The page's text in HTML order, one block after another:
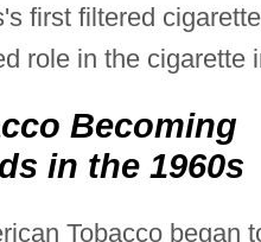
first filtered
role in the cigarette
Becoming
in the 1960s
Tobacco began